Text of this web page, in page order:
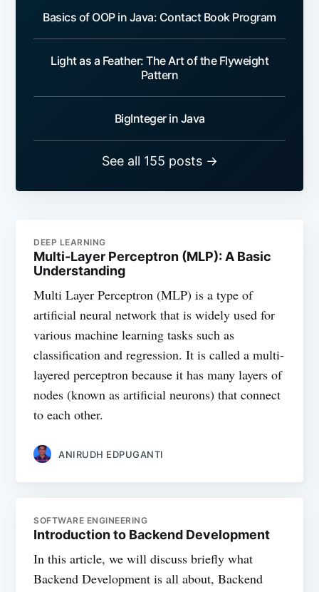
Basics of OOP in Java: Contact Book Program
Light as a Feather: The Art of the Flyweight
Pattern
BigInteger in Java
See all 155 posts →
DEEP LEARNING
Multi-Layer Perceptron (MLP): A Basic
Understanding
Multi Layer Perceptron (MLP) is a type of
artificial neural network that is widely used for
various machine learning tasks such as
classification and regression. It is called a multi-
layered perceptron because it has many layers of
nodes (known as artificial neurons) that connect
to each other.
ANIRUDH EDPUGANTI
SOFTWARE ENGINEERING
Introduction to Backend Development
In this article, we will discuss briefly what
Backend Development is all about, Backend